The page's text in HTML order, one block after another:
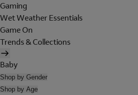
Gaming
Wet Weather Essentials
Game On
Trends & Collections
Baby
Shop by Gender
Shop by Age